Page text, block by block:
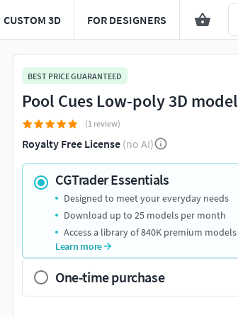
CUSTOM 3D FOR DESIGNERS
BEST PRICE GUARANTEED
Pool Cues Low-poly 3D model
(1 review)
Royalty Free License (no AI)
CGTrader Essentials
Designed to meet your everyday needs
Download up to 25 models per month
Access a library of 840K premium models
Learn more
One-time purchase